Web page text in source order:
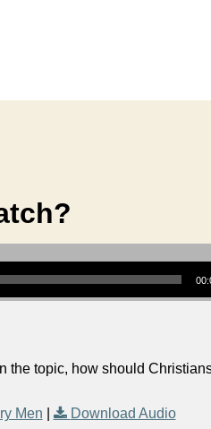
the topic, how should
Men Download Audio